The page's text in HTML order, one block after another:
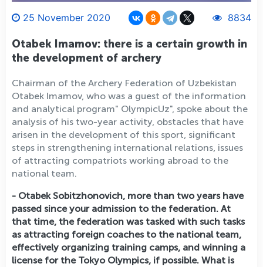
25 November 2020 8834
Otabek Imamov: there is a certain growth in
the development of archery
Chairman of the Archery Federation of Uzbekistan
Otabek Imamov, who was a guest of the information
and analytical program" OlympicUz", spoke about the
analysis of his two-year activity, obstacles that have
arisen in the development of this sport, significant
steps in strengthening international relations, issues
of attracting compatriots working abroad to the
national team.
- Otabek Sobitzhonovich, more than two years have
passed since your admission to the federation. At
that time, the federation was tasked with such tasks
as attracting foreign coaches to the national team,
effectively organizing training camps, and winning a
license for the Tokyo Olympics, if possible. What is